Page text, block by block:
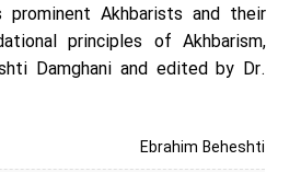
Akhbarists and their
principles of Akhbarism,
Damghani and edited by Dr.
Ebrahim Beheshti